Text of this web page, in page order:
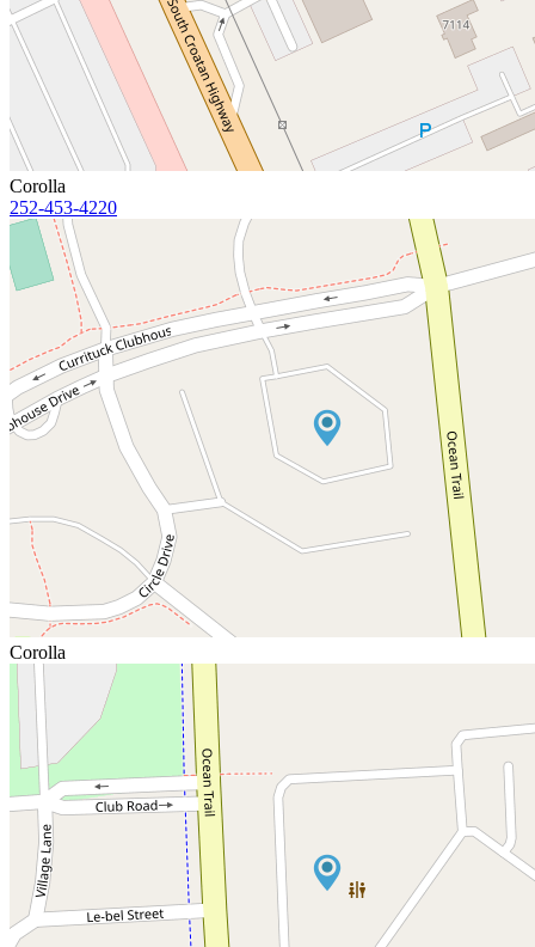
Corolla
252-453-4220
Corolla